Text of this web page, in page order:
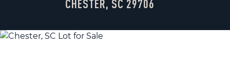
CHESTER, SC 29706